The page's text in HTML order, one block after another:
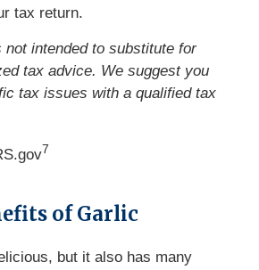
tax return.
not intended to substitute for
tax advice. We suggest you
tax issues with a qualified tax
7
of Garlic
but it also has many